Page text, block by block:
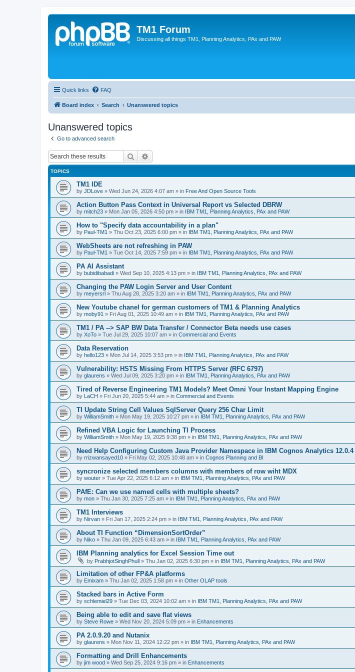
TM1 Forum
Discussing all things TM1, Planning Analytics, PAx and PAW
Quick links FAQ
Board index Search Unanswered topics
Unanswered topics
Go to advanced search
Search
TOPICS
TM1 IDE
by JDLove » Wed Jun 24, 2026 4:07 am » in Free And Open Source Tools
Action Button Pass Context in Universal Report vs Selected DBRW
by mitch23 » Mon Jan 05, 2026 4:50 pm » in IBM TM1, Planning Analytics, PAx and PAW
How to "Specify data accountability in a plan"
by Paul-TM1 » Thu Oct 23, 2025 6:00 pm » in IBM TM1, Planning Analytics, PAx and PAW
WebSheets are not refreshing in PAW
by Paul-TM1 » Tue Oct 14, 2025 7:59 pm » in IBM TM1, Planning Analytics, PAx and PAW
PA AI Assistant
by bubidibabadi » Wed Sep 10, 2025 4:13 pm » in IBM TM1, Planning Analytics, PAx and PAW
Changing the PAW Login Server and User Content
by meyersrl » Thu Aug 28, 2025 3:20 am » in IBM TM1, Planning Analytics, PAx and PAW
New Youtube chanel for german customers of TM1 & Planning Analytics
by moby91 » Fri Aug 01, 2025 10:49 am » in IBM TM1, Planning Analytics, PAx and PAW
TM1 / PA --> SAP BW Data Transfer / Connector Beta needs use cases
by XoTo » Tue Jul 29, 2025 10:07 am » in Commercial and Events
Data Reservation
by hello123 » Mon Jul 14, 2025 3:53 pm » in IBM TM1, Planning Analytics, PAx and PAW
Vulnerability: HSTS Missing From HTTPS Server (RFC 6797)
by glaurens » Wed Jul 09, 2025 3:20 pm » in IBM TM1, Planning Analytics, PAx and PAW
Tired of Reverse Engineering TM1 Models? Meet Omni Your Instant Mapping Engine
by LaCH » Fri Jun 20, 2025 5:44 am » in Commercial and Events
TI Update String Cell Values SqlServer Query 256 Char Limit
by WilliamSmith » Mon May 19, 2025 10:27 pm » in IBM TM1, Planning Analytics, PAx and PAW
Refined VBA Logic for Launching TI Process
by WilliamSmith » Mon May 19, 2025 9:38 pm » in IBM TM1, Planning Analytics, PAx and PAW
Need Help Configuring Custom Java Provider Namespace in IBM Cognos Analytics 12.0.4
by rrizwansayed10 » Fri May 02, 2025 10:48 am » in Cognos Planning and BI
syncronize selected members columns with members of row wiht MDX
by wouter » Tue Apr 22, 2025 6:12 am » in IBM TM1, Planning Analytics, PAx and PAW
PAfE: Can we use named cells with multiple sheets?
by mon » Thu Jan 30, 2025 7:25 am » in IBM TM1, Planning Analytics, PAx and PAW
TM1 Interviews
by Nirvan » Fri Jan 17, 2025 2:24 pm » in IBM TM1, Planning Analytics, PAx and PAW
About TI Function “DimensionSortOrder”
by Niko » Thu Jan 09, 2025 6:43 am » in IBM TM1, Planning Analytics, PAx and PAW
IBM Planning analytics for Excel Session Time out
by PrabhjotSinghPhull » Thu Jan 02, 2025 6:30 pm » in IBM TM1, Planning Analytics, PAx and PAW
Limitation of other FP&A platforms
by Emixam » Thu Jan 02, 2025 1:58 pm » in Other OLAP tools
Stacked bars in Active Form
by schlemiel29 » Tue Dec 03, 2024 10:02 am » in IBM TM1, Planning Analytics, PAx and PAW
Being able to edit and save flat views
by Steve Rowe » Wed Nov 20, 2024 5:09 pm » in Enhancements
PA 2.0.9.20 and Nutanix
by glaurens » Mon Nov 11, 2024 12:22 pm » in IBM TM1, Planning Analytics, PAx and PAW
Formatting and Drill Enhancements
by jim wood » Wed Sep 25, 2024 9:16 pm » in Enhancements